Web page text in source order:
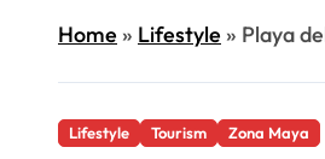
Home» Lifestyle» Playa
Lifestyle Tourism Zona Maya